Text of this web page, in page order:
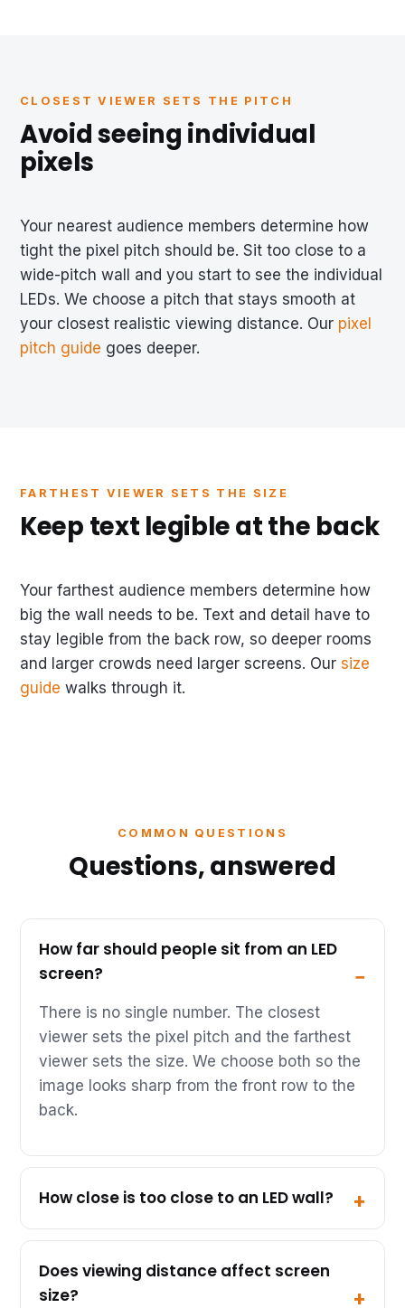
CLOSEST VIEWER SETS THE PITCH
Avoid seeing individual
pixels
Your nearest audience members determine how
tight the pixel pitch should be. Sit too close to a
wide-pitch wall and you start to see the individual
LEDs. We choose a pitch that stays smooth at
your closest realistic viewing distance. Our pixel
pitch guide goes deeper.
FARTHEST VIEWER SETS THE SIZE
Keep text legible at the back
Your farthest audience members determine how
big the wall needs to be. Text and detail have to
stay legible from the back row, so deeper rooms
and larger crowds need larger screens. Our size
guide walks through it.
COMMON QUESTIONS
Questions, answered
How far should people sit from an LED
screen?
There is no single number. The closest
viewer sets the pixel pitch and the farthest
viewer sets the size. We choose both so the
image looks sharp from the front row to the
back.
How close is too close to an LED wall?
Does viewing distance affect screen
size?